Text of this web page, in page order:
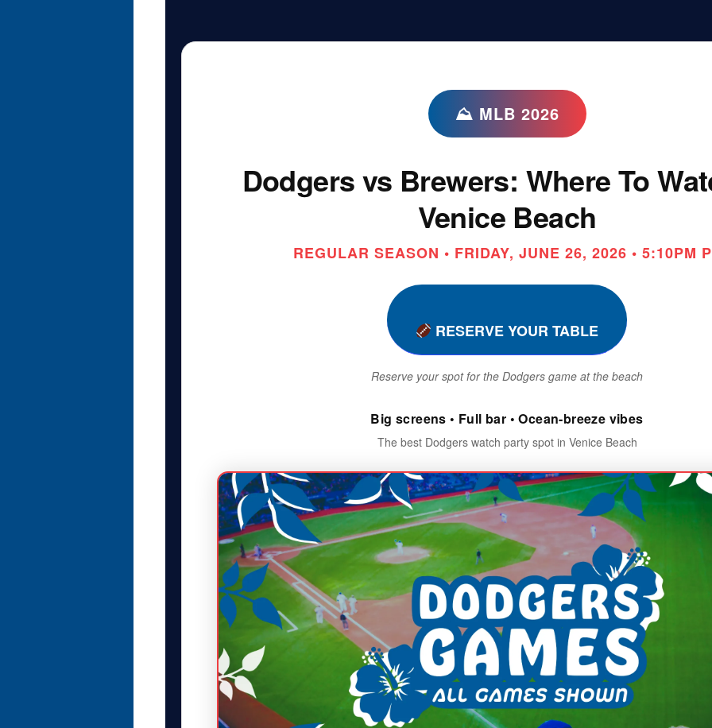
⛰ MLB 2026
Dodgers vs Brewers: Where To
Venice Beach
REGULAR SEASON • FRIDAY, JUNE 26, 2026 • 5:10PM
RESERVE YOUR TABLE
Reserve your spot for the Dodgers game at the beach
Big screens • Full bar • Ocean-breeze vibes
The best Dodgers watch party spot in Venice Beach